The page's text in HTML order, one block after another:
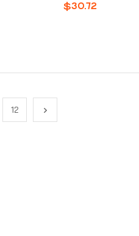
$30.72
12